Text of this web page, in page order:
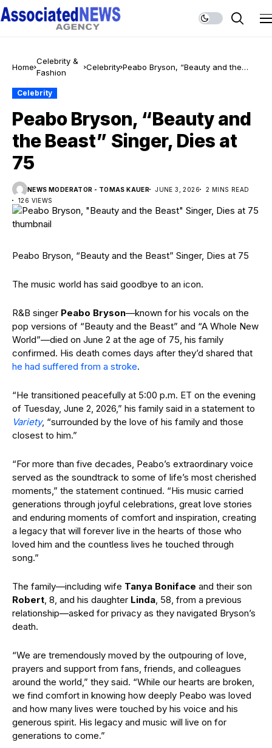
Home
Celebrity &
Fashion
Celebrity Peabo Bryson, “Beauty and the
Celebrity
Peabo Bryson, “Beauty and
the Beast” Singer, Dies at
75
NEWS MODERATOR - TOMAS KAUER JUNE 3, 2026
2 MINS READ
126 VIEWS
Peabo Bryson, “Beauty and the Beast” Singer, Dies at 75
The music world has said goodbye to an icon.
R&B singer Peabo Bryson—known for his vocals on the
pop versions of “Beauty and the Beast” and “A Whole New
World”—died on June 2 at the age of 75, his family
confirmed. His death comes days after they’d shared that
he had suffered from a stroke.
“He transitioned peacefully at 5:00 p.m. ET on the evening
of Tuesday, June 2, 2026,” his family said in a statement to
Variety, “surrounded by the love of his family and those
closest to him.”
“For more than five decades, Peabo’s extraordinary voice
served as the soundtrack to some of life’s most cherished
moments,” the statement continued. “His music carried
generations through joyful celebrations, great love stories
and enduring moments of comfort and inspiration, creating
a legacy that will forever live in the hearts of those who
loved him and the countless lives he touched through
song.”
The family—including wife Tanya Boniface and their son
Robert, 8, and his daughter Linda, 58, from a previous
relationship—asked for privacy as they navigated Bryson’s
death.
“We are tremendously moved by the outpouring of love,
prayers and support from fans, friends, and colleagues
around the world,” they said. “While our hearts are broken,
we find comfort in knowing how deeply Peabo was loved
and how many lives were touched by his voice and his
generous spirit. His legacy and music will live on for
generations to come.”